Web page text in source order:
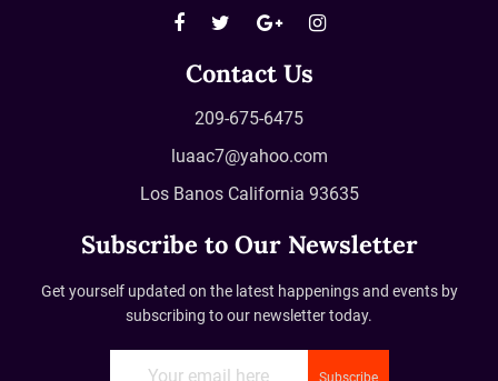
Contact Us
209-675-6475
luaac7@yahoo.com
Los Banos California 93635
Subscribe to Our Newsletter
Get yourself updated on the latest happenings and events by
subscribing to our newsletter today.